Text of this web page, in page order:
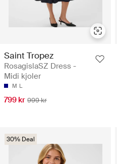
Saint Tropez
RosagislaSZ Dress -
Midi kjoler
M L
799 kr 999 kr
30% Deal